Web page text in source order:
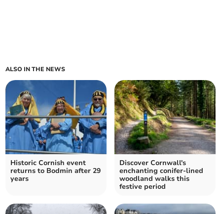
ALSO IN THE NEWS
Historic Cornish event
returns to Bodmin after 29
years
Discover Cornwall's
enchanting conifer-lined
woodland walks this
festive period